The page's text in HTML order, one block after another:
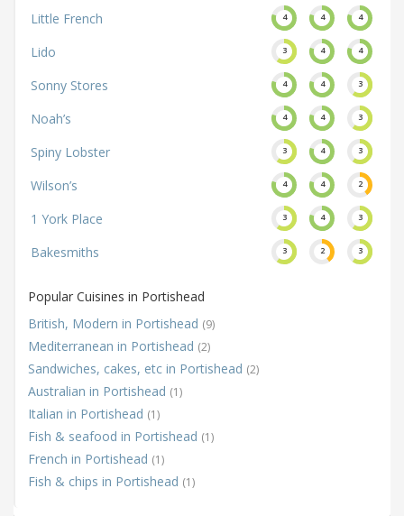
Little French
4 4 4
Lido 3 4 4
Sonny Stores 4 4 3
Noah’s 4 4 3
Spiny Lobster 3 4 3
Wilson’s 4 4 2
1 York Place 3 4 3
Bakesmiths 3 2 3
Popular Cuisines in Portishead
British, Modern in Portishead (9)
Mediterranean in Portishead (2)
Sandwiches, cakes, etc in Portishead (2)
Australian in Portishead (1)
Italian in Portishead (1)
Fish & seafood in Portishead (1)
French in Portishead (1)
Fish & chips in Portishead (1)